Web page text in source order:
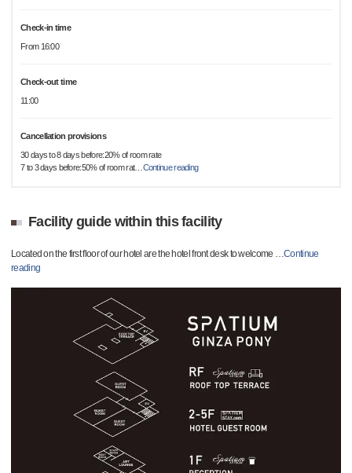
Check-in time
From 16:00
Check-out time
11:00
Cancellation provisions
30 days to 8 days before:20% of room rate
7 to 3 days before:50% of room rat… Continue reading
Facility guide within this facility
Located on the first floor of our hotel are the hotel front desk to welcome …Continue
reading